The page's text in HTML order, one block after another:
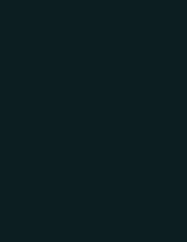
The visual mechanics of the
uses a consistent layout
locked at something like 36pt
detail. Case study slides,
layout template that fits the grid
hoc — produces a deck that
enforce this system across 18-
in how PowerPoint's slide
Polish and interactive elements
short. Brand palette discipline —
dividers, and accent elements
easy to lose across a long
embeds require each object to
nothing breaks when the file is
meaningful build time and are